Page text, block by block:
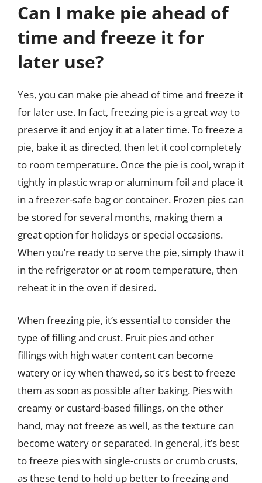
Can I make pie ahead of
time and freeze it for
later use?
Yes, you can make pie ahead of time and freeze it
for later use. In fact, freezing pie is a great way to
preserve it and enjoy it at a later time. To freeze a
pie, bake it as directed, then let it cool completely
to room temperature. Once the pie is cool, wrap it
tightly in plastic wrap or aluminum foil and place it
in a freezer-safe bag or container. Frozen pies can
be stored for several months, making them a
great option for holidays or special occasions.
When you’re ready to serve the pie, simply thaw it
in the refrigerator or at room temperature, then
reheat it in the oven if desired.
When freezing pie, it’s essential to consider the
type of filling and crust. Fruit pies and other
fillings with high water content can become
watery or icy when thawed, so it’s best to freeze
them as soon as possible after baking. Pies with
creamy or custard-based fillings, on the other
hand, may not freeze as well, as the texture can
become watery or separated. In general, it’s best
to freeze pies with single-crusts or crumb crusts,
as these tend to hold up better to freezing and